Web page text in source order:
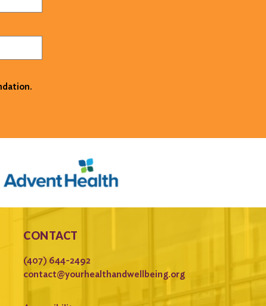
CONTACT
(407) 644-2492
contact@yourhealthandwellbeing.org